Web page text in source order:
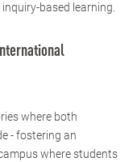
based learning.
where both
- fostering an
where students